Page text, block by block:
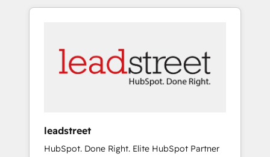
delivered thousands of successful HubSpot
experience. We combine HubSpot, data, and
AI to design connected go-to-market
systems that align people, process, and
strategic marketing, delivered through our
proprietary FLAIR framework for responsible
leadstreet
HubSpot. Done Right. Elite HubSpot Partner